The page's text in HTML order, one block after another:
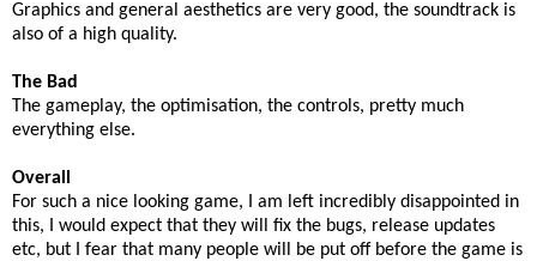
Graphics and general aesthetics are very good, the soundtrack is
also of a high quality.
The Bad
The gameplay, the optimisation, the controls, pretty much
everything else.
Overall
For such a nice looking game, I am left incredibly disappointed in
this, I would expect that they will fix the bugs, release updates
etc, but I fear that many people will be put off before the game is